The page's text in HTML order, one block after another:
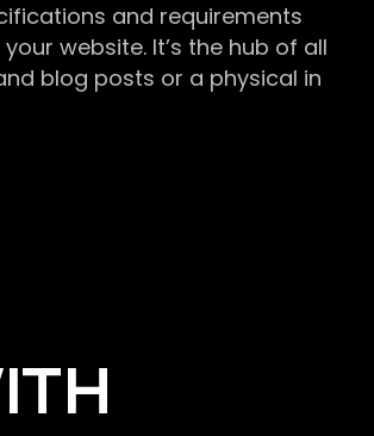
and requirements
website. It’s the hub of all
blog posts or a physical in